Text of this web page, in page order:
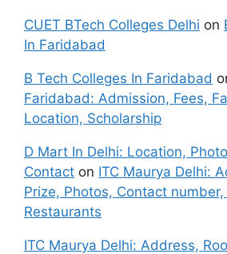
CUET BTech Colleges Delhi on
In Faridabad
B Tech Colleges In Faridabad
Faridabad: Admission, Fees,
Location, Scholarship
D Mart In Delhi: Location,
Contact on ITC Maurya Delhi:
Prize, Photos, Contact number,
Restaurants
ITC Maurya Delhi: Address,